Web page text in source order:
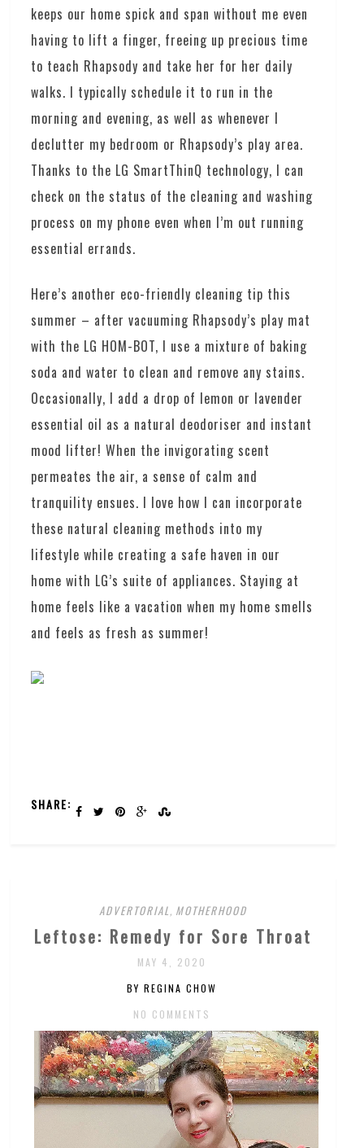
keeps our home spick and span without me even
having to lift a finger, freeing up precious time
to teach Rhapsody and take her for her daily
walks. I typically schedule it to run in the
morning and evening, as well as whenever I
declutter my bedroom or Rhapsody’s play area.
Thanks to the LG SmartThinQ technology, I can
check on the status of the cleaning and washing
process on my phone even when I’m out running
essential errands.
Here’s another eco-friendly cleaning tip this
summer – after vacuuming Rhapsody’s play mat
with the LG HOM-BOT, I use a mixture of baking
soda and water to clean and remove any stains.
Occasionally, I add a drop of lemon or lavender
essential oil as a natural deodoriser and instant
mood lifter! When the invigorating scent
permeates the air, a sense of calm and
tranquility ensues. I love how I can incorporate
these natural cleaning methods into my
lifestyle while creating a safe haven in our
home with LG’s suite of appliances. Staying at
home feels like a vacation when my home smells
and feels as fresh as summer!
SHARE:
ADVERTORIAL, MOTHERHOOD
Leftose: Remedy for Sore Throat
MAY 4, 2020
BY REGINA CHOW
NO COMMENTS